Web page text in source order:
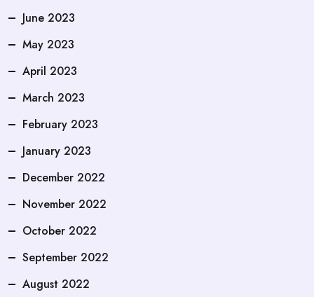
June 2023
May 2023
April 2023
March 2023
February 2023
January 2023
December 2022
November 2022
October 2022
September 2022
August 2022